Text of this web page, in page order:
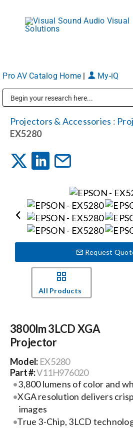
content
Markets
Services
Shop Products
Locations
Procurement Contracts
Get Support
Pro AV Catalog Home My-iQ
Projectors & Accessories :
EX5280
Request
All Products
3800lm 3LCD XGA
Projector
Model: EX5280
Part #:V11H976020
3,800 lumens of color and
XGA resolution delivers
images
True 3-Chip, 3LCD